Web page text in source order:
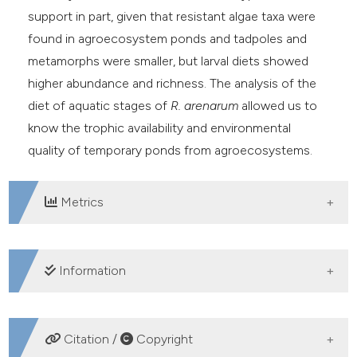
support in part, given that resistant algae taxa were
found in agroecosystem ponds and tadpoles and
metamorphs were smaller, but larval diets showed
higher abundance and richness. The analysis of the
diet of aquatic stages of R. arenarum allowed us to
know the trophic availability and environmental
quality of temporary ponds from agroecosystems.
Metrics
DOWNLOADS
Information
SUPPORTING AGENCIES
Citation / Copyright